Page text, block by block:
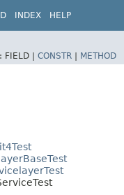
INDEX HELP
FIELD | CONSTR | METHOD